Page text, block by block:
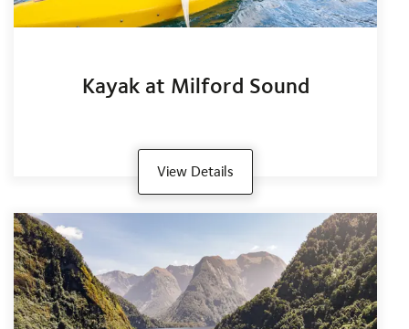
Kayak at Milford Sound
View Details